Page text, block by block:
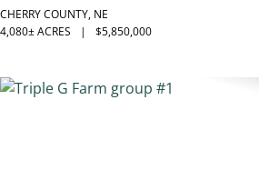
CHERRY COUNTY, NE
4,080± ACRES
| $5,850,000